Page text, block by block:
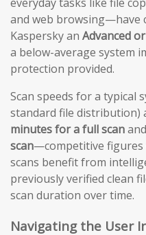
and web browsing—have
Kaspersky an Advanced
a below-average system
protection provided.
Scan speeds for a typical
standard file distribution)
minutes for a full scan
scan—competitive figures
scans benefit from
previously verified clean
scan duration over time.
Navigating the User